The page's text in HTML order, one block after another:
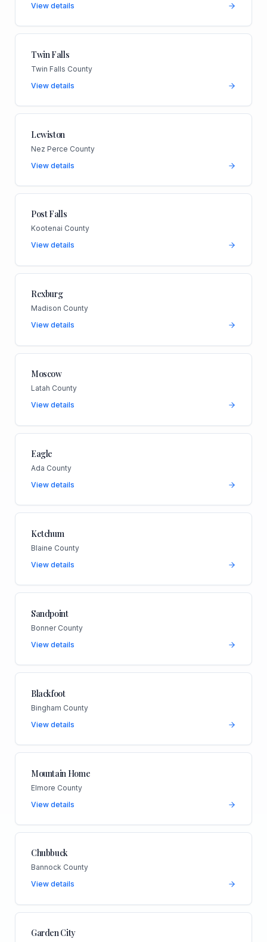
View details
Twin Falls
Twin Falls County
View details
Lewiston
Nez Perce County
View details
Post Falls
Kootenai County
View details
Rexburg
Madison County
View details
Moscow
Latah County
View details
Eagle
Ada County
View details
Ketchum
Blaine County
View details
Sandpoint
Bonner County
View details
Blackfoot
Bingham County
View details
Mountain Home
Elmore County
View details
Chubbuck
Bannock County
View details
Garden City